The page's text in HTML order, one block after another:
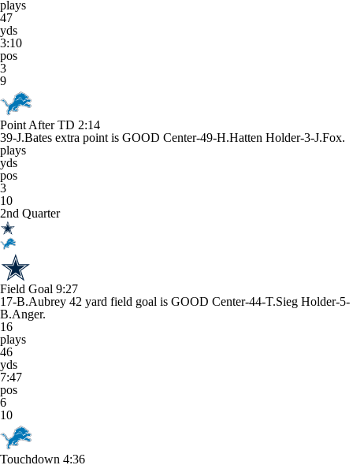
plays
47
yds
3:10
pos
3
9
Point After TD 2:14
39-J.Bates extra point is GOOD Center-49-H.Hatten Holder-3-J.Fox.
plays
yds
pos
3
10
2nd Quarter
Field Goal 9:27
17-B.Aubrey 42 yard field goal is GOOD Center-44-T.Sieg Holder-5-
B.Anger.
16
plays
46
yds
7:47
pos
6
10
Touchdown 4:36